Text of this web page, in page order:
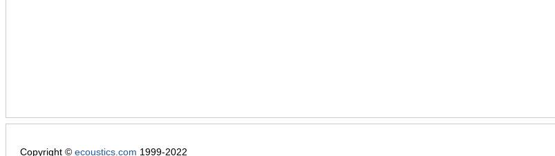
Copyright © ecoustics.com 1999-2022